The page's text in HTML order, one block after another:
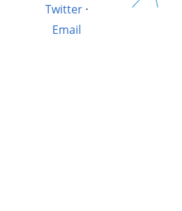
Twitter·
Email